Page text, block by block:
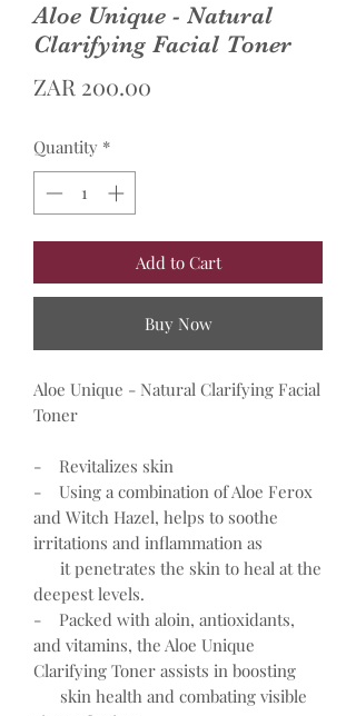
Aloe Unique - Natural
Clarifying Facial Toner
ZAR 200.00
Quantity *
Add to Cart
Buy Now
Aloe Unique - Natural Clarifying Facial
Toner
- Revitalizes skin
- Using a combination of Aloe Ferox
and Witch Hazel, helps to soothe
irritations and inflammation as
it penetrates the skin to heal at the
deepest levels.
- Packed with aloin, antioxidants,
and vitamins, the Aloe Unique
Clarifying Toner assists in boosting
skin health and combating visible